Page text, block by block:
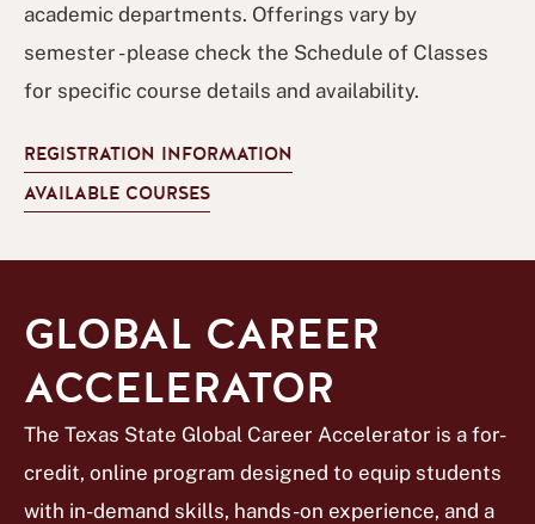
academic departments. Offerings vary by
semester - please check the Schedule of Classes
for specific course details and availability.
REGISTRATION INFORMATION
AVAILABLE COURSES
GLOBAL CAREER
ACCELERATOR
The Texas State Global Career Accelerator is a for-
credit, online program designed to equip students
with in-demand skills, hands-on experience, and a